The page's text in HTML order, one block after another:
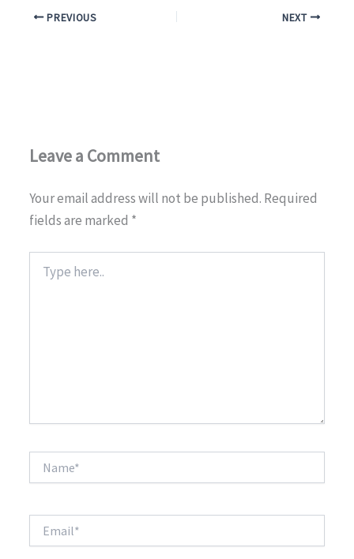
PREVIOUS NEXT
Leave a Comment
Your email address will not be published. Required
fields are marked *
here..